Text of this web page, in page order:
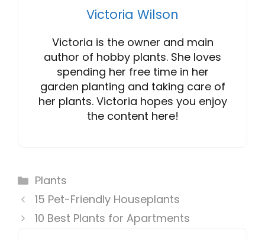
Victoria Wilson
Victoria is the owner and main
author of hobby plants. She loves
spending her free time in her
garden planting and taking care of
her plants. Victoria hopes you enjoy
the content here!
Categories
Plants
15 Pet-Friendly Houseplants
10 Best Plants for Apartments